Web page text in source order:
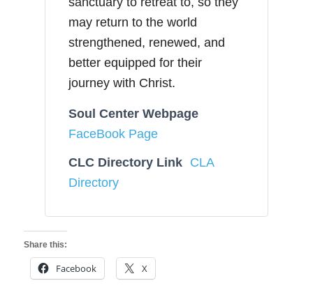
may return to the world
strengthened, renewed, and
better equipped for their
journey with Christ.
Soul Center Webpage
FaceBook Page
CLC Directory Link CLA
Directory
Share this:
Facebook X